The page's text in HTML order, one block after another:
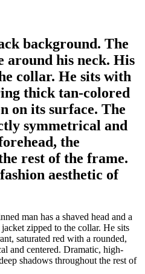
background. The
around his neck. His
collar. He sits with
thick tan-colored
on its surface. The
symmetrical and
the
rest of the frame.
aesthetic of
man has a shaved head and a
zipped to the collar. He sits
saturated red with a rounded,
and centered. Dramatic, high-
shadows throughout the rest of